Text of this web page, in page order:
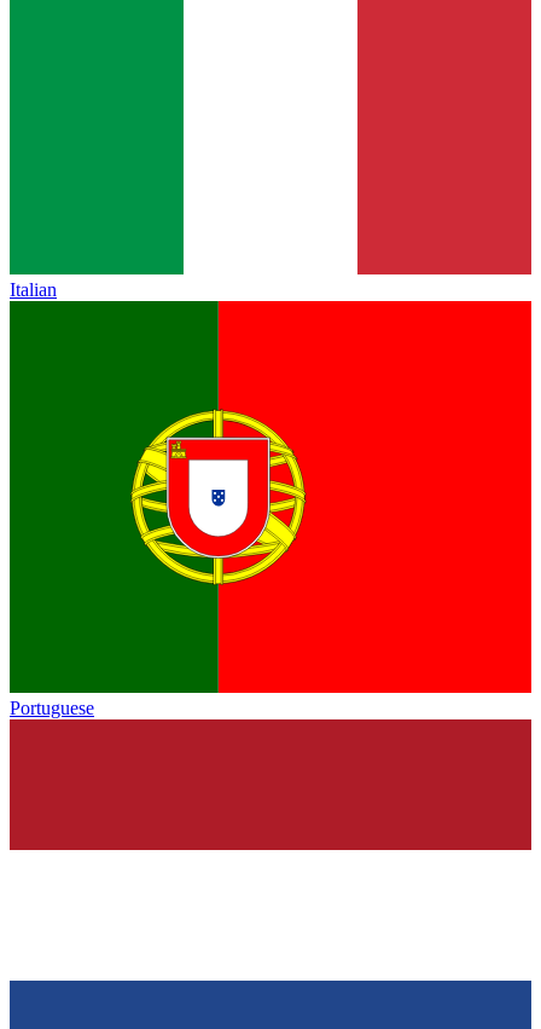
Italian
Portuguese